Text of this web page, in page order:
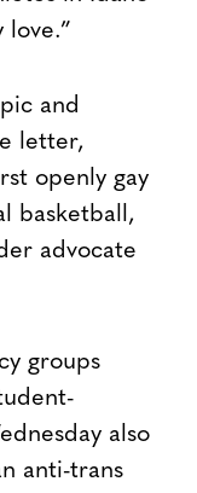
and
letter,
openly gay
basketball,
advocate
groups
also
anti-trans